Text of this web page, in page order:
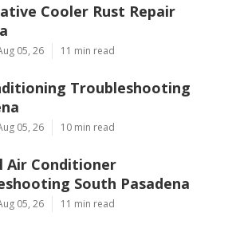
Cooler Rust Repair
05, 26 11 min read
Troubleshooting
05, 26 10 min read
Air Conditioner
South Pasadena
05, 26 11 min read